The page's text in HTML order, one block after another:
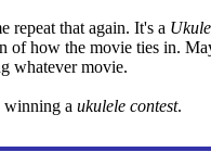
repeat that again. It's a
of how the movie ties in.
whatever movie.
winning a ukulele contest.